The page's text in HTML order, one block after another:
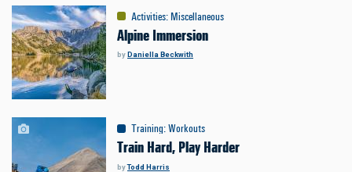
Activities: Miscellaneous
Alpine Immersion
byDaniella Beckwith
Training:Workouts
Train Hard, Play Harder
byTodd Harris